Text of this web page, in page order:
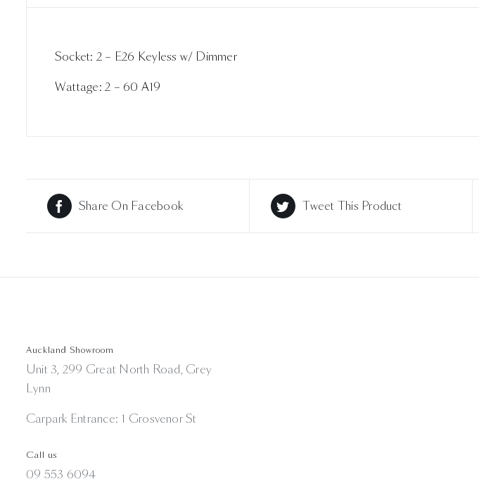
Socket: 2 – E26 Keyless w/ Dimmer
Wattage: 2 – 60 A19
Share On Facebook Tweet This Product
Auckland Showroom
Unit 3, 299 Great North Road, Grey
Lynn
Carpark Entrance: 1 Grosvenor St
Call us
09 553 6094